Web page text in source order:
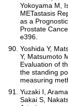
Yokoyama M,
METastasis
as a
Prostate
e396.
Yoshida Y,
Y, Matsumoto
Evaluation of
the standing
measuring
Yuzaki I,
Sakai S,